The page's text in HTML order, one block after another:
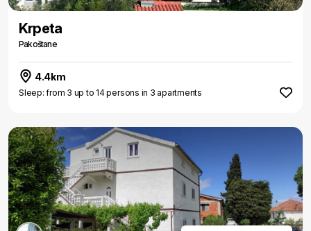
Krpeta
Pakoštane
4.4km
Sleep: from 3 up to 14 persons in 3 apartments